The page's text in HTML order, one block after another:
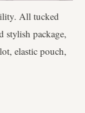
All tucked
stylish package,
elastic pouch,